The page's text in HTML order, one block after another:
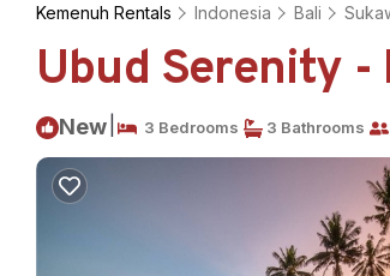
Kemenuh Rentals Indonesia Bali
Ubud Serenity
New 3 Bedrooms 3 Bathrooms